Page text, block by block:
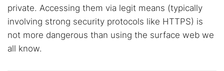
private. Accessing them via legit means (typically
involving strong security protocols like HTTPS) is
not more dangerous than using the surface web we
all know.